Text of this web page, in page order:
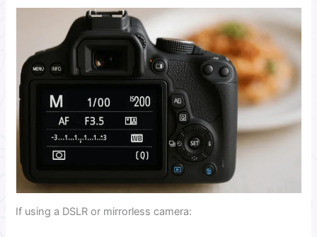
If using a DSLR or mirrorless camera: